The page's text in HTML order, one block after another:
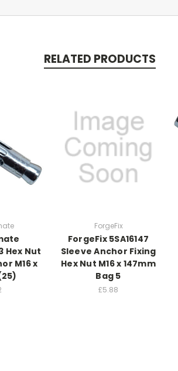
RELATED PRODUCTS
Hex Nut
M16 x
ForgeFix
ForgeFix 5SA16147
Sleeve Anchor Fixing
Hex Nut M16 x 147mm
Bag 5
£5.88